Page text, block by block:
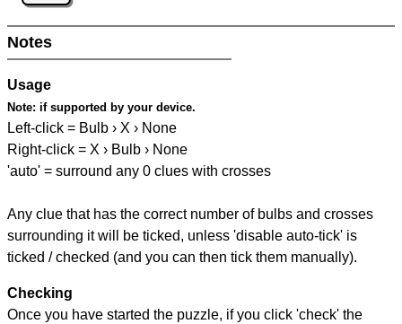
Notes
Usage
Note: if supported by your device.
Left-click = Bulb › X › None
Right-click = X › Bulb › None
'auto' = surround any 0 clues with crosses
Any clue that has the correct number of bulbs and crosses
surrounding it will be ticked, unless 'disable auto-tick' is
ticked / checked (and you can then tick them manually).
Checking
Once you have started the puzzle, if you click 'check' the